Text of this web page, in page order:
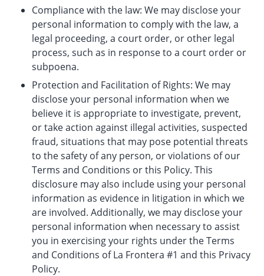
Compliance with the law: We may disclose your
personal information to comply with the law, a
legal proceeding, a court order, or other legal
process, such as in response to a court order or
subpoena.
Protection and Facilitation of Rights: We may
disclose your personal information when we
believe it is appropriate to investigate, prevent,
or take action against illegal activities, suspected
fraud, situations that may pose potential threats
to the safety of any person, or violations of our
Terms and Conditions or this Policy. This
disclosure may also include using your personal
information as evidence in litigation in which we
are involved. Additionally, we may disclose your
personal information when necessary to assist
you in exercising your rights under the Terms
and Conditions of La Frontera #1 and this Privacy
Policy.